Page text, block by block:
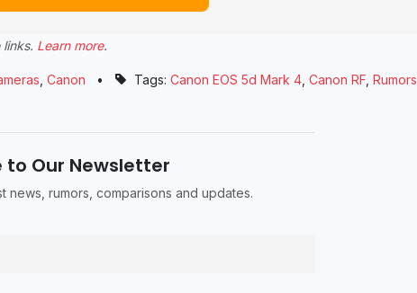
Learn more.
Canon • Tags: Canon EOS 5d Mark 4 Canon RF Rumors
to Our Newsletter
news, rumors, comparisons and updates.